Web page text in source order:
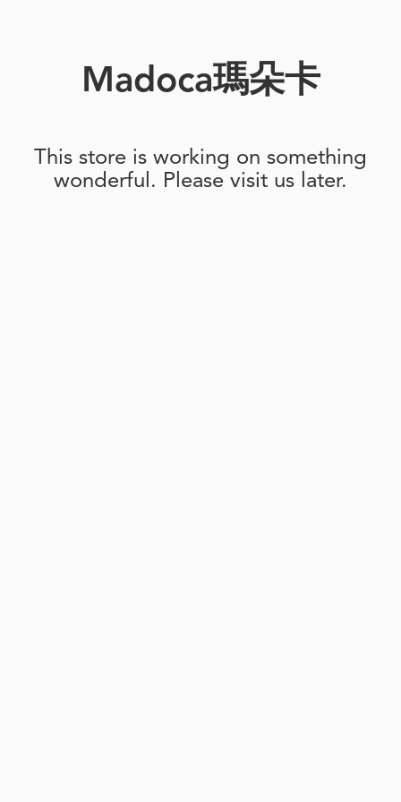
Madoca瑪朵卡
This store is working on something
wonderful. Please visit us later.